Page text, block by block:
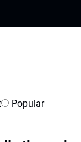
Popular